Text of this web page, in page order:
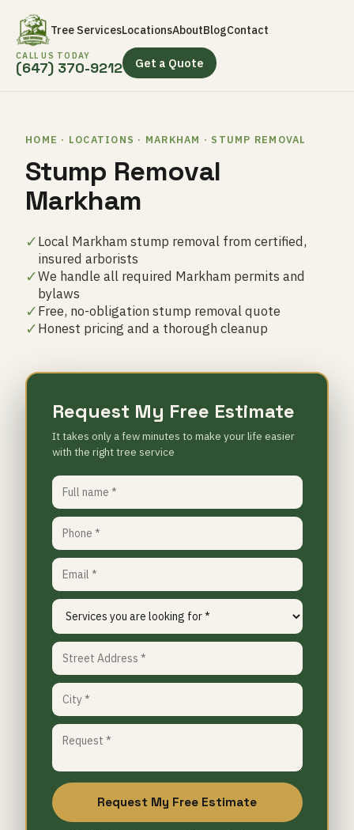
Tree ServicesLocationsAboutBlogContact
CALL US TODAY
(647) 370-9212 Get a Quote
HOME · LOCATIONS · MARKHAM · STUMP REMOVAL
Stump Removal
Markham
✓Local Markham stump removal from certified,
insured arborists
✓We handle all required Markham permits and
bylaws
✓Free, no-obligation stump removal quote
✓Honest pricing and a thorough cleanup
Request My Free Estimate
It takes only a few minutes to make your life easier
with the right tree service
Request My Free Estimate